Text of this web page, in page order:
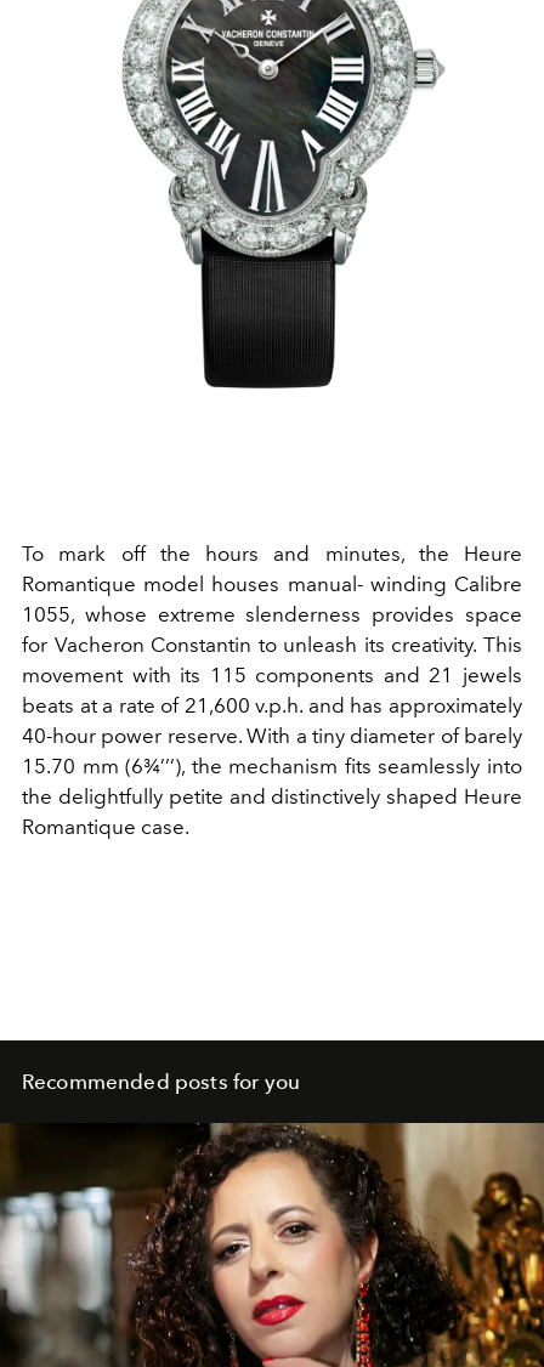
To mark off the hours and minutes, the Heure
Romantique model houses manual- winding Calibre
1055, whose extreme slenderness provides space
for Vacheron Constantin to unleash its creativity. This
movement with its 115 components and 21 jewels
beats at a rate of 21,600 v.p.h. and has approximately
40-hour power reserve. With a tiny diameter of barely
15.70 mm (6¾’’’), the mechanism fits seamlessly into
the delightfully petite and distinctively shaped Heure
Romantique case.
Recommended posts for you